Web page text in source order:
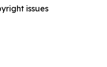
issues